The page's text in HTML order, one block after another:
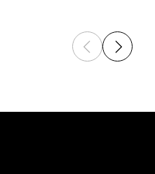
Previous
Next